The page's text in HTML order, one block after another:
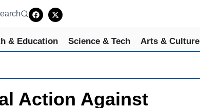
& Education Science & Tech Arts & Culture
Action Against